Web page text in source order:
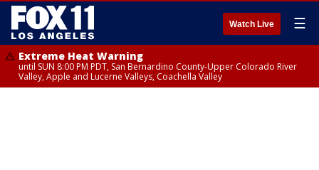
Watch Live ☰
Extreme Heat Warning
until SUN 8:00 PM PDT, San Bernardino County-Upper Colorado River
Valley, Apple and Lucerne Valleys, Coachella Valley